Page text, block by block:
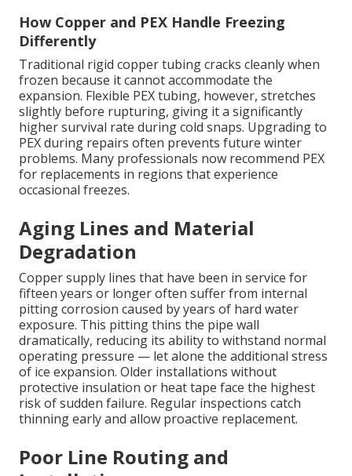
How Copper and PEX Handle Freezing
Differently
Traditional rigid copper tubing cracks cleanly when
frozen because it cannot accommodate the
expansion. Flexible PEX tubing, however, stretches
slightly before rupturing, giving it a significantly
higher survival rate during cold snaps. Upgrading to
PEX during repairs often prevents future winter
problems. Many professionals now recommend PEX
for replacements in regions that experience
occasional freezes.
Aging Lines and Material
Degradation
Copper supply lines that have been in service for
fifteen years or longer often suffer from internal
pitting corrosion caused by years of hard water
exposure. This pitting thins the pipe wall
dramatically, reducing its ability to withstand normal
operating pressure — let alone the additional stress
of ice expansion. Older installations without
protective insulation or heat tape face the highest
risk of sudden failure. Regular inspections catch
thinning early and allow proactive replacement.
Poor Line Routing and